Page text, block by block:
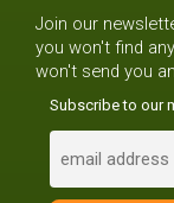
Join our
you won't find
won't send you
Subscribe to our